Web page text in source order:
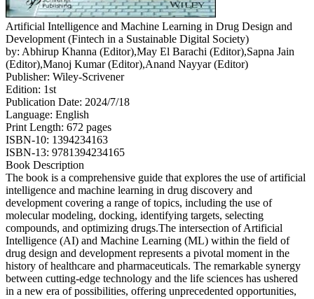
Artificial Intelligence and Machine Learning in Drug Design and
Development (Fintech in a Sustainable Digital Society)
by: Abhirup Khanna (Editor),May El Barachi (Editor),Sapna Jain
(Editor),Manoj Kumar (Editor),Anand Nayyar (Editor)
Publisher: Wiley-Scrivener
Edition: 1st
Publication Date: 2024/7/18
Language: English
Print Length: 672 pages
ISBN-10: 1394234163
ISBN-13: 9781394234165
Book Description
The book is a comprehensive guide that explores the use of artificial
intelligence and machine learning in drug discovery and
development covering a range of topics, including the use of
molecular modeling, docking, identifying targets, selecting
compounds, and optimizing drugs.The intersection of Artificial
Intelligence (AI) and Machine Learning (ML) within the field of
drug design and development represents a pivotal moment in the
history of healthcare and pharmaceuticals. The remarkable synergy
between cutting-edge technology and the life sciences has ushered
in a new era of possibilities, offering unprecedented opportunities,